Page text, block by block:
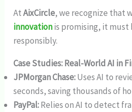
AtAixCircle, we recognize that
innovationis promising, it
responsibly.
Case Studies: Real-World AI in
JPMorgan Chase:Uses AI to
seconds, saving thousands of
PayPal:Relies on AI to detect